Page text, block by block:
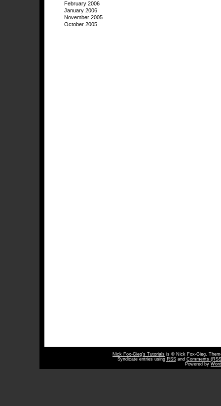
February 2006
January 2006
November 2005
October 2005
Nick Fox-Gieg’s Tutorials is © Nick Fox-Gieg.
Syndicate entries using RSSand Comments
Powered by